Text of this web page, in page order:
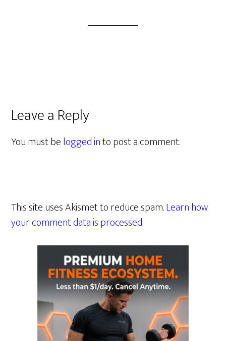
Leave a Reply
You must belogged into post a comment.
This site uses Akismet to reduce spam.Learn how
your comment data is processed.